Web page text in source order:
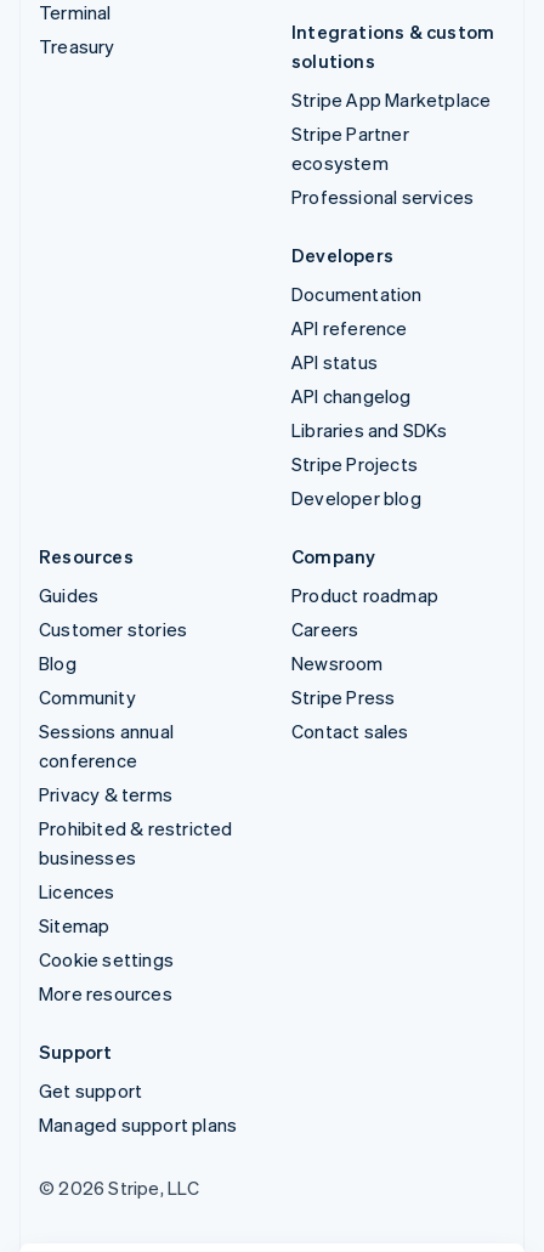
Terminal
Treasury
Integrations & custom
solutions
Stripe App Marketplace
Stripe Partner
ecosystem
Professional services
Developers
Documentation
API reference
API status
API changelog
Libraries and SDKs
Stripe Projects
Developer blog
Resources
Guides
Customer stories
Blog
Community
Sessions annual
conference
Privacy & terms
Prohibited & restricted
businesses
Licences
Sitemap
Cookie settings
More resources
Company
Product roadmap
Careers
Newsroom
Stripe Press
Contact sales
Support
Get support
Managed support plans
© 2026 Stripe, LLC